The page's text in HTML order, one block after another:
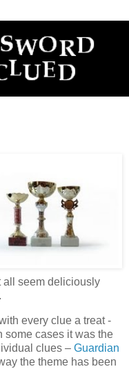
all seem deliciously
every clue a treat -
some cases it was the
clues – Guardian
the theme has been